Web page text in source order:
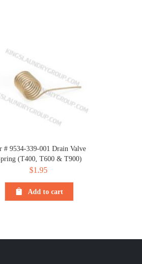
# 9534-339-001 Drain Valve
(T400, T600 & T900)
$1.95
Add to cart